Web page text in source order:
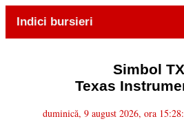
Indici bursieri
Simbol
Texas
duminică, 9 august 2026, ora